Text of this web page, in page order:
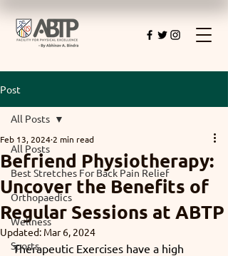
Post
All Posts
Best Stretches For Back Pain Relief
Orthopaedics
Wellness
Sports
All Posts
Befriend Physiotherapy:
Uncover the Benefits of
Regular Sessions at ABTP
Feb 13, 2024 2 min read
Updated: Mar 6, 2024
Therapeutic Exercises have a high